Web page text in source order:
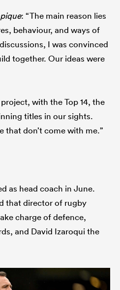
: “The main reason lies
behaviour, and ways of
I was convinced
together. Our ideas were
with the Top 14, the
titles in our sights.
that don’t come with me.”
as head coach in June.
that director of rugby
charge of defence,
and David Izaroqui the